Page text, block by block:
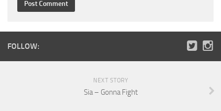
FOLLOW:
NEXT STORY
Sia – Gonna Fight